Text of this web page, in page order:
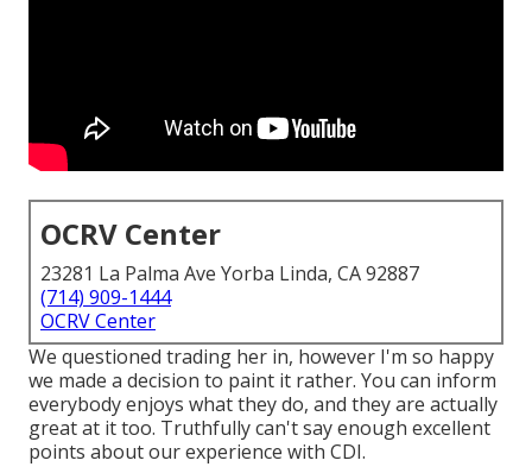
OCRV Center
23281 La Palma Ave Yorba Linda, CA 92887
(714) 909-1444
OCRV Center
We questioned trading her in, however I'm so happy
we made a decision to paint it rather. You can inform
everybody enjoys what they do, and they are actually
great at it too. Truthfully can't say enough excellent
points about our experience with CDI.